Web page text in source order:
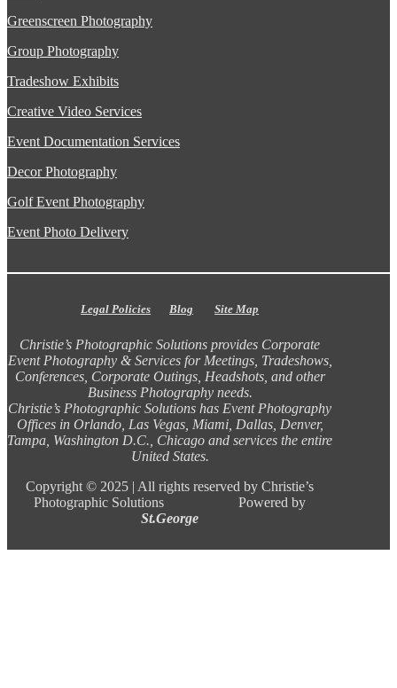
Greenscreen Photography
Group Photography
Tradeshow Exhibits
Creative Video Services
Event Documentation Services
Decor Photography
Golf Event Photography
Event Photo Delivery
Legal Policies Blog Site Map
Christie’s Photographic Solutions provides Corporate
Event Photography & Services for Meetings, Tradeshows,
Conferences, Corporate Outings, Headshots, and other
Business Photography needs.
Christie’s Photographic Solutions has Event Photography
Offices in Orlando, Las Vegas, Miami, Dallas, Denver,
Tampa, Washington D.C., Chicago and services the entire
United States.
Copyright © 2025 | All rights reserved by Christie’s
Photographic Solutions Powered by
St.George